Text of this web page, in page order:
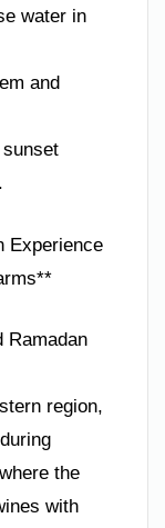
water in
and
Experience
Ramadan
region,
the
with